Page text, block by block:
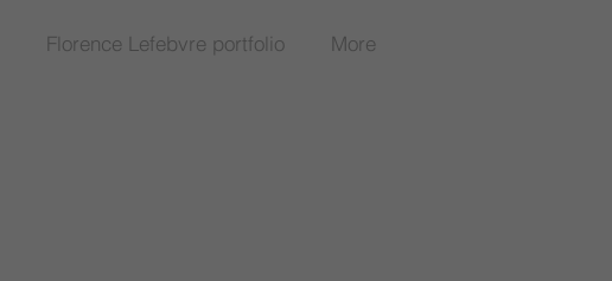
Florence Lefebvre portfolio More